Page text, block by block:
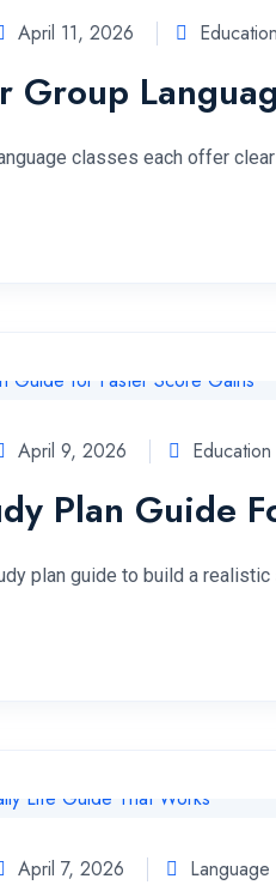
April 11, 2026 Education
Group
classes each offer
April 9, 2026 Education
Plan Guide
plan guide to build a
April 7, 2026